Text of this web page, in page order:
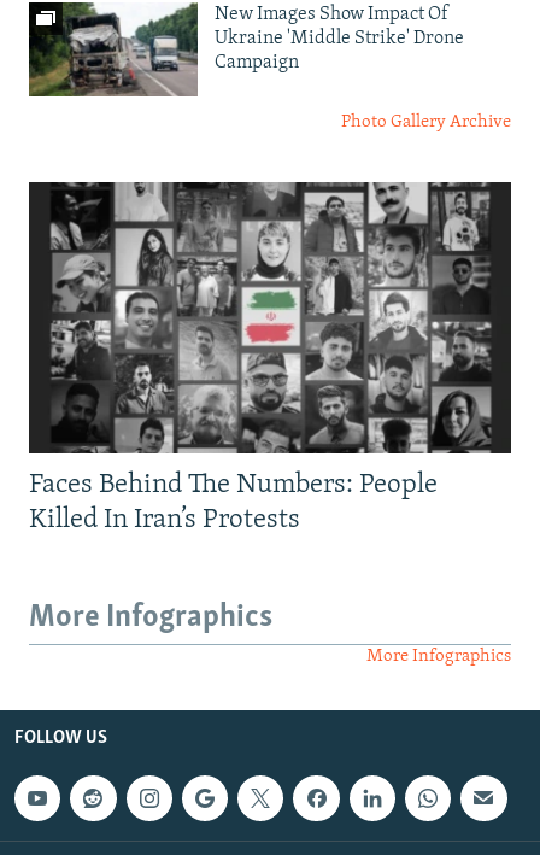
New Images Show Impact Of
Ukraine 'Middle Strike' Drone
Campaign
Photo Gallery Archive
Faces Behind The Numbers: People
Killed In Iran’s Protests
More Infographics
More Infographics
FOLLOW US